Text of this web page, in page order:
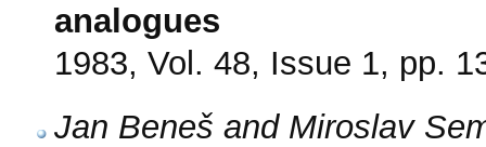
analogues
1983, Vol. 48, Issue 1, pp.
Jan Beneš and Miroslav